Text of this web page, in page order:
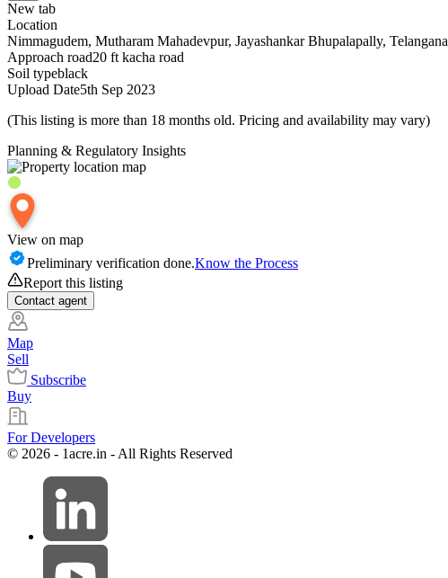
New tab
Location
Nimmagudem, Mutharam Mahadevpur, Jayashankar Bhupalapally, Telangana
Approach road20 ft kacha road
Soil typeblack
Upload Date5th Sep 2023
(This listing is more than 18 months old. Pricing and availability may vary)
Planning & Regulatory Insights
View on map
Preliminary verification done.Know the Process
Report this listing
Contact agent
Map
Sell
Subscribe
Buy
For Developers
© 2026 - 1acre.in - All Rights Reserved